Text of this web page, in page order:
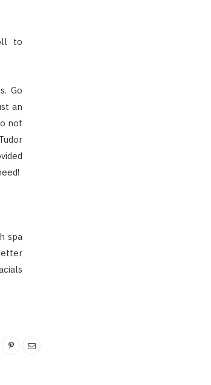
to
Go
an
not
spa